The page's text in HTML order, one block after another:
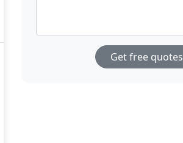
Get free quotes